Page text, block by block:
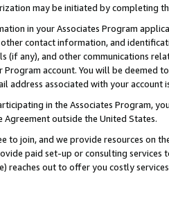
may be initiated by completing
in your Associates Program
contact information, and
(if any), and other communications
account. You will be deemed
address associated with your account
in the Associates Program,
outside the United States.
to join, and we provide resources on
paid set-up or consulting
reaches out to offer you costly